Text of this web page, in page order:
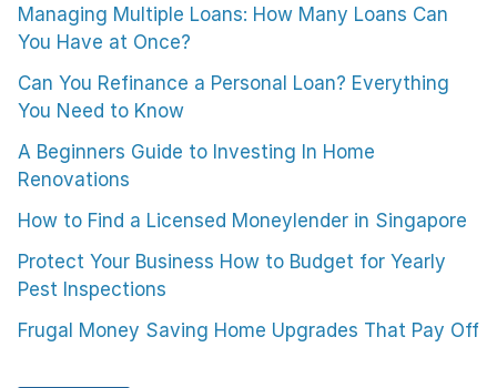
Managing Multiple Loans: How Many Loans Can
You Have at Once?
Can You Refinance a Personal Loan? Everything
You Need to Know
A Beginners Guide to Investing In Home
Renovations
How to Find a Licensed Moneylender in Singapore
Protect Your Business How to Budget for Yearly
Pest Inspections
Frugal Money Saving Home Upgrades That Pay Off